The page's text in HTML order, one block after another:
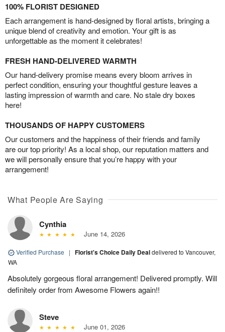
100% FLORIST DESIGNED
Each arrangement is hand-designed by floral artists, bringing a
unique blend of creativity and emotion. Your gift is as
unforgettable as the moment it celebrates!
FRESH HAND-DELIVERED WARMTH
Our hand-delivery promise means every bloom arrives in
perfect condition, ensuring your thoughtful gesture leaves a
lasting impression of warmth and care. No stale dry boxes
here!
THOUSANDS OF HAPPY CUSTOMERS
Our customers and the happiness of their friends and family
are our top priority! As a local shop, our reputation matters and
we will personally ensure that you’re happy with your
arrangement!
What People Are Saying
Cynthia
June 14, 2026
Verified Purchase | Florist's Choice Daily Dealdelivered to Vancouver,
WA
Absolutely gorgeous floral arrangement! Delivered promptly. Will
definitely order from Awesome Flowers again!!
Steve
June 01, 2026